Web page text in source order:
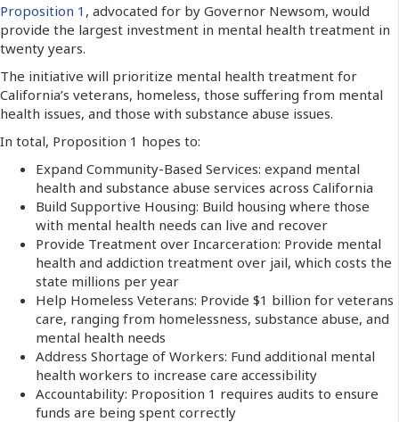
Proposition 1 , advocated for by Governor Newsom, would
provide the largest investment in mental health treatment in
twenty years.
The initiative will prioritize mental health treatment for
California’s veterans, homeless, those suffering from mental
health issues, and those with substance abuse issues.
In total, Proposition 1 hopes to:
Expand Community-Based Services: expand mental
health and substance abuse services across California
Build Supportive Housing: Build housing where those
with mental health needs can live and recover
Provide Treatment over Incarceration: Provide mental
health and addiction treatment over jail, which costs the
state millions per year
Help Homeless Veterans: Provide $1 billion for veterans
care, ranging from homelessness, substance abuse, and
mental health needs
Address Shortage of Workers: Fund additional mental
health workers to increase care accessibility
Accountability: Proposition 1 requires audits to ensure
funds are being spent correctly